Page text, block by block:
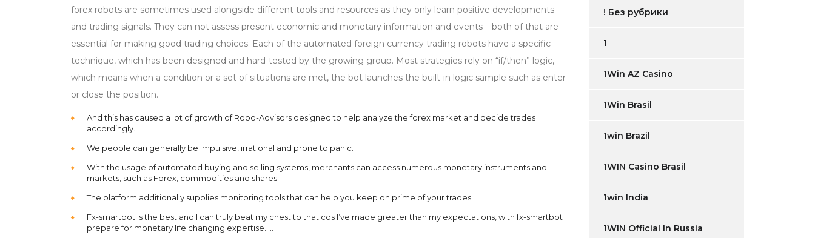
forex robots are sometimes used alongside different tools and resources as they only learn positive developments
and trading signals. They can not assess present economic and monetary information and events – both of that are
essential for making good trading choices. Each of the automated foreign currency trading robots have a specific
technique, which has been designed and hard-tested by the growing group. Most strategies rely on “if/then” logic,
which means when a condition or a set of situations are met, the bot launches the built-in logic sample such as enter
or close the position.
And this has caused a lot of growth of Robo-Advisors designed to help analyze the forex market and decide trades
accordingly.
We people can generally be impulsive, irrational and prone to panic.
With the usage of automated buying and selling systems, merchants can access numerous monetary instruments and
markets, such as Forex, commodities and shares.
The platform additionally supplies monitoring tools that can help you keep on prime of your trades.
Fx-smartbot is the best and I can truly beat my chest to that cos I’ve made greater than my expectations, with fx-smartbot
prepare for monetary life changing expertise…..
! Без рубрики
1
1Win AZ Casino
1Win Brasil
1win Brazil
1WIN Casino Brasil
1win India
1WIN Official In Russia